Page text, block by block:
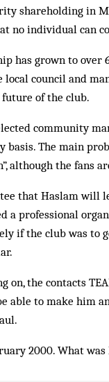
shareholding in
no individual can
has grown to
local council and
of the club.
community
basis. The main
although the fans
that Haslam will
a professional
if the club was to
on, the contacts
able to make him
2000. What